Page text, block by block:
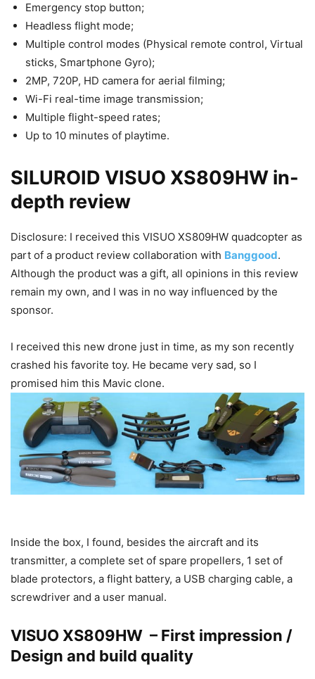
Emergency stop button;
Headless flight mode;
Multiple control modes (Physical remote control, Virtual
sticks, Smartphone Gyro);
2MP, 720P, HD camera for aerial filming;
Wi-Fi real-time image transmission;
Multiple flight-speed rates;
Up to 10 minutes of playtime.
SILUROID VISUO XS809HW in-
depth review
Disclosure: I received this VISUO XS809HW quadcopter as
part of a product review collaboration with Banggood.
Although the product was a gift, all opinions in this review
remain my own, and I was in no way influenced by the
sponsor.
I received this new drone just in time, as my son recently
crashed his favorite toy. He became very sad, so I
promised him this Mavic clone.
Inside the box, I found, besides the aircraft and its
transmitter, a complete set of spare propellers, 1 set of
blade protectors, a flight battery, a USB charging cable, a
screwdriver and a user manual.
VISUO XS809HW – First impression /
Design and build quality